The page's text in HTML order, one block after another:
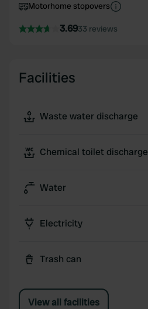
Motorhome stopovers
3.6933 reviews
Facilities
Waste water discharge
Chemical toilet discharge
Water
Electricity
Trash can
View all facilities